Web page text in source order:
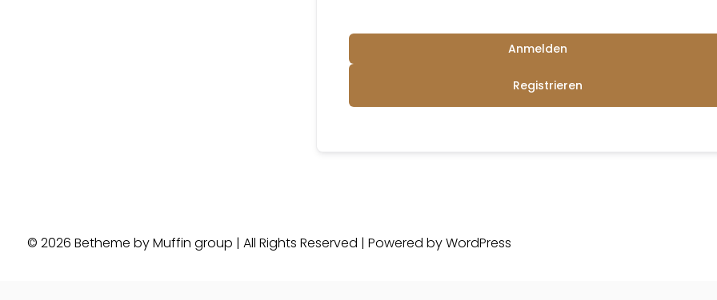
Anmelden
Registrieren
© 2026 Betheme byMuffin group | All Rights Reserved | Powered byWordPress